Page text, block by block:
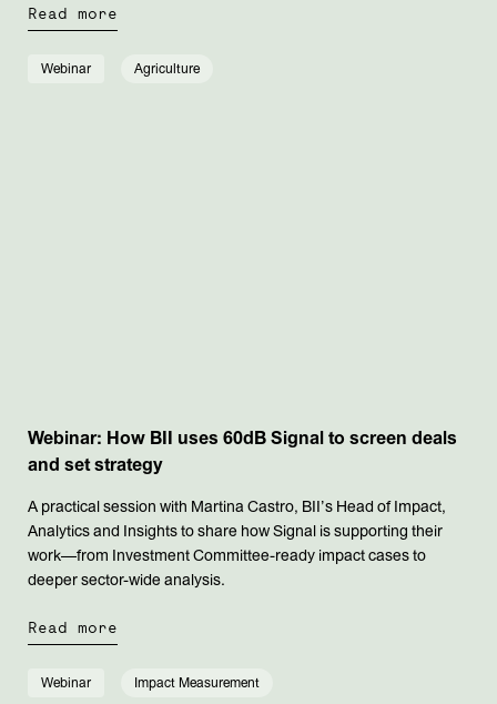
Read more
Webinar Agriculture
Webinar: How BII uses 60dB Signal to screen deals
and set strategy
A practical session with Martina Castro, BII’s Head of Impact,
Analytics and Insights to share how Signal is supporting their
work—from Investment Committee-ready impact cases to
deeper sector-wide analysis.
Read more
Webinar Impact Measurement